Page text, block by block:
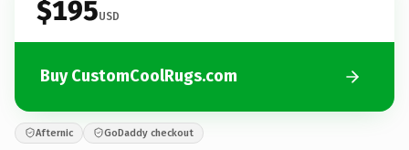
$195USD
Buy CustomCoolRugs.com
Afternic GoDaddy checkout